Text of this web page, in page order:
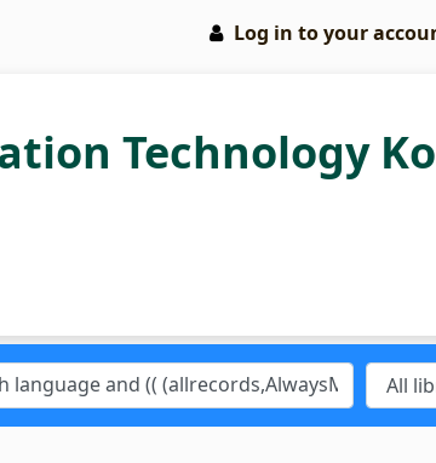
Log in to your
Technology